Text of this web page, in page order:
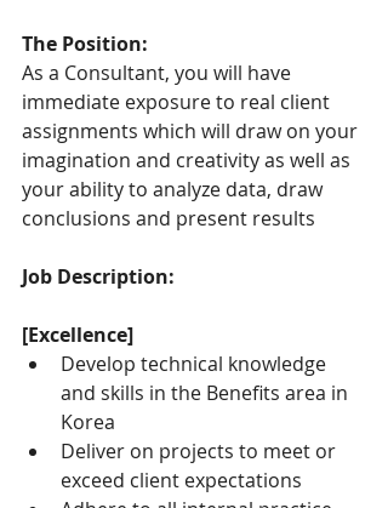
The Position:
As a Consultant, you will have
immediate exposure to real client
assignments which will draw on your
imagination and creativity as well as
your ability to analyze data, draw
conclusions and present results
Job Description:
[Excellence]
Develop technical knowledge
and skills in the Benefits area in
Korea
Deliver on projects to meet or
exceed client expectations